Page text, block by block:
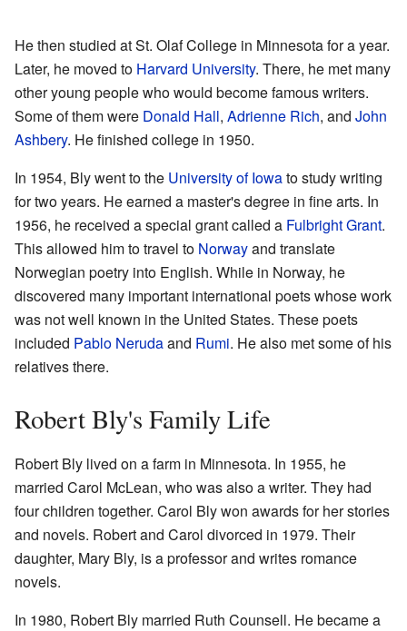
He then studied at St. Olaf College in Minnesota for a year.
Later, he moved to Harvard University. There, he met many
other young people who would become famous writers.
Some of them were Donald Hall, Adrienne Rich, and John
Ashbery. He finished college in 1950.
In 1954, Bly went to the University of Iowato study writing
for two years. He earned a master's degree in fine arts. In
1956, he received a special grant called a Fulbright Grant.
This allowed him to travel to Norwayand translate
Norwegian poetry into English. While in Norway, he
discovered many important international poets whose work
was not well known in the United States. These poets
included Pablo Nerudaand Rumi. He also met some of his
relatives there.
Robert Bly's Family Life
Robert Bly lived on a farm in Minnesota. In 1955, he
married Carol McLean, who was also a writer. They had
four children together. Carol Bly won awards for her stories
and novels. Robert and Carol divorced in 1979. Their
daughter, Mary Bly, is a professor and writes romance
novels.
In 1980, Robert Bly married Ruth Counsell. He became a